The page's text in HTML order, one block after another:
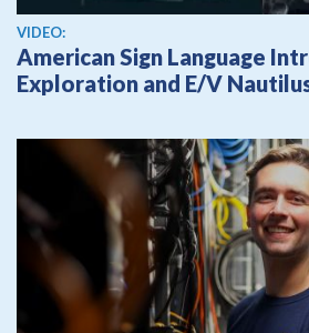
View video
VIDEO:
American Sign Language
Exploration and E/V